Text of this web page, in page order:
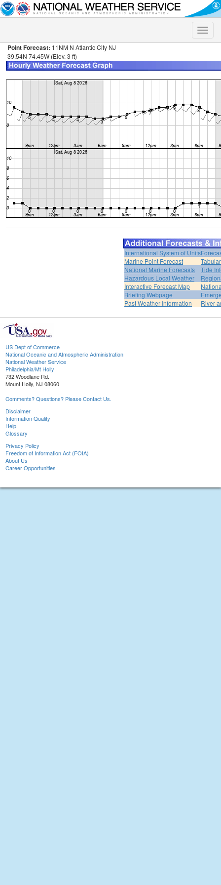
Toggle
Point Forecast: 11NM N Atlantic City NJ
39.54N 74.45W (Elev. 3 ft)
International System of Units
Marine Point Forecast
National Marine Forecasts
Tide
Hazardous Local Weather
Interactive Forecast Map
Briefing Webpage
Past Weather Information
River
US Dept of Commerce
National Oceanic and Atmospheric Administration
National Weather Service
Philadelphia/Mt Holly
732 Woodlane Rd.
Mount Holly, NJ 08060
Comments? Questions? Please Contact Us.
Disclaimer
Information Quality
Help
Glossary
Privacy Policy
Freedom of Information Act (FOIA)
About Us
Career Opportunities